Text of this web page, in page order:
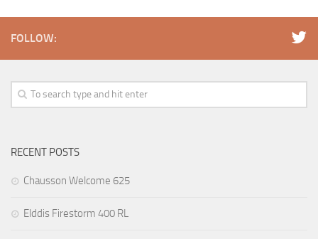
FOLLOW:
RECENT POSTS
Chausson Welcome 625
Elddis Firestorm 400 RL